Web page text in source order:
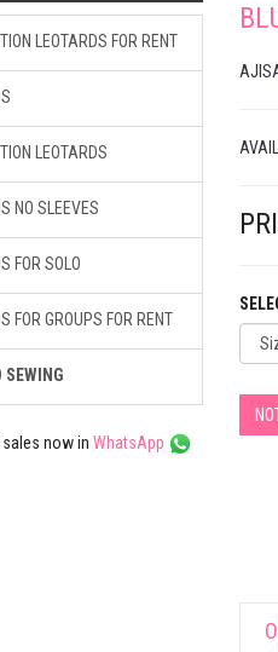
LEOTARDS FOR RENT
LEOTARDS
NO SLEEVES
FOR SOLO
FOR GROUPS FOR RENT
SEWING
now in WhatsApp